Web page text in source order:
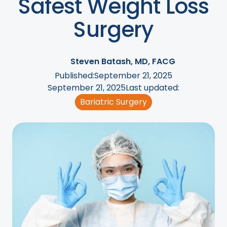
Safest Weight Loss
Surgery
Steven Batash, MD, FACG
Published:September 21, 2025
September 21, 2025Last updated:
Bariatric Surgery